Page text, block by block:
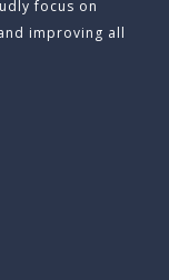
focus on
improving all